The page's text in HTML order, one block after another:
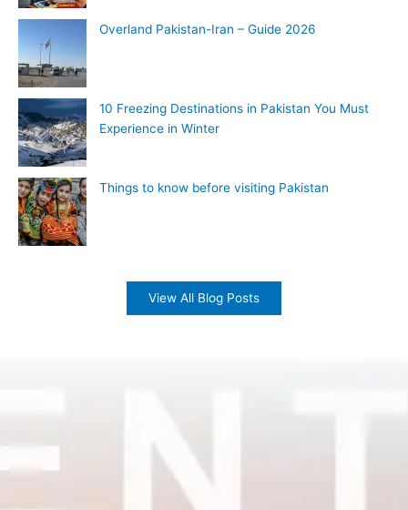
Overland Pakistan-Iran – Guide 2026
10 Freezing Destinations in Pakistan You Must
Experience in Winter
Things to know before visiting Pakistan
View All Blog Posts